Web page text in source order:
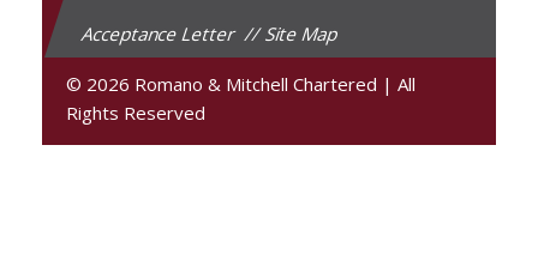
Acceptance Letter
Site Map
© 2026 Romano & Mitchell Chartered | All
Rights Reserved